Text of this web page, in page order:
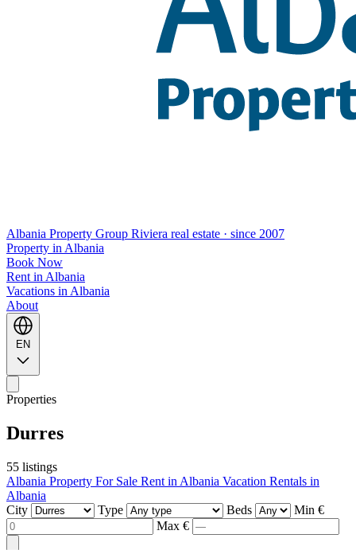
Albania Property Group Riviera real estate · since 2007
Property in Albania
Book Now
Rent in Albania
Vacations in Albania
About
EN
Properties
Durres
55 listings
Albania Property For Sale Rent in Albania Vacation Rentals in
Albania
City
Type Beds
Min €
Max €